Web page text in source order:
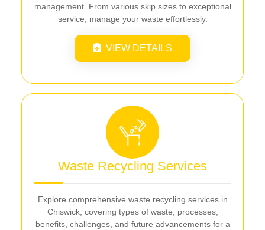
management. From various skip sizes to exceptional
service, manage your waste effortlessly.
VIEW DETAILS
Waste Recycling Services
Explore comprehensive waste recycling services in
Chiswick, covering types of waste, processes,
benefits, challenges, and future advancements for a